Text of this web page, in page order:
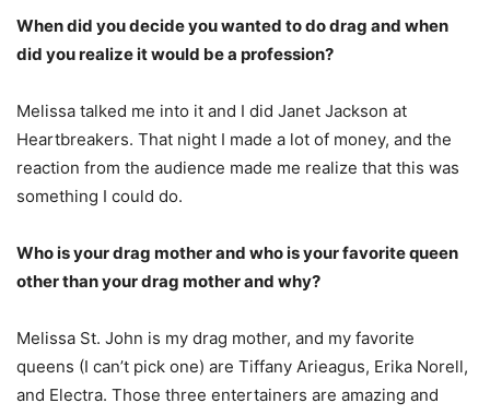
When did you decide you wanted to do drag and when
did you realize it would be a profession?
Melissa talked me into it and I did Janet Jackson at
Heartbreakers. That night I made a lot of money, and the
reaction from the audience made me realize that this was
something I could do.
Who is your drag mother and who is your favorite queen
other than your drag mother and why?
Melissa St. John is my drag mother, and my favorite
queens (I can’t pick one) are Tiffany Arieagus, Erika Norell,
and Electra. Those three entertainers are amazing and